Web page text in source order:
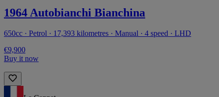
1964 Autobianchi Bianchina
650cc · Petrol · 17,393 kilometres · Manual · 4 speed · LHD
€9,900
Buy it now